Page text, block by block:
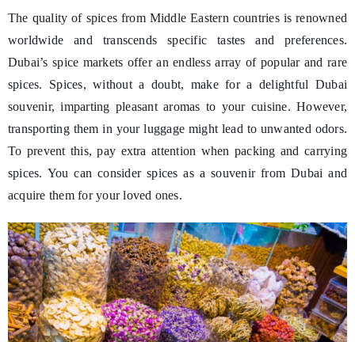
The quality of spices from Middle Eastern countries is renowned
worldwide and transcends specific tastes and preferences.
Dubai’s spice markets offer an endless array of popular and rare
spices. Spices, without a doubt, make for a delightful Dubai
souvenir, imparting pleasant aromas to your cuisine. However,
transporting them in your luggage might lead to unwanted odors.
To prevent this, pay extra attention when packing and carrying
spices. You can consider spices as a souvenir from Dubai and
acquire them for your loved ones.